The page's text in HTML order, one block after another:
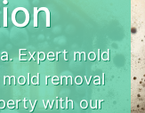
Expert mold
removal
with our